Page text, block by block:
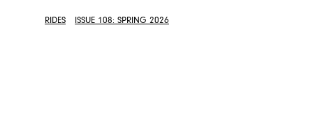
RIDES ISSUE 108: SPRING 2026